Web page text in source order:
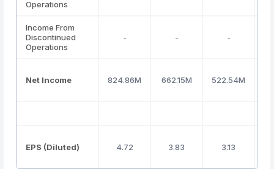
Operations
Income From
Discontinued
Operations
- - -
Net Income 824.86M 662.15M 522.54M
EPS (Diluted) 4.72 3.83 3.13